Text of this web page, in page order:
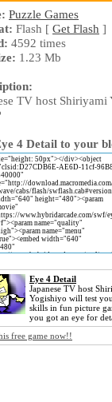
Puzzle Games
Flash [ Get Flash ]
4592 times
1.23 Mb
TV host
4 Detail to your
Eye 4 Detail
Japanese TV host
Yogishiyo will test
skills in fun picture
you got an eye for
free game now!!